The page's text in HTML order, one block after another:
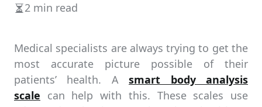
Estimated
time
2 min read
Medical specialists are always trying to get the
most accurate picture possible of their
patients’ health. Asmart body analysis
scale can help with this. These scales use